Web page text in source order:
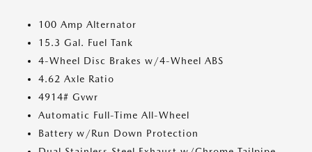
100 Amp Alternator
15.3 Gal. Fuel Tank
4-Wheel Disc Brakes w/4-Wheel ABS
4.62 Axle Ratio
4914# Gvwr
Automatic Full-Time All-Wheel
Battery w/Run Down Protection